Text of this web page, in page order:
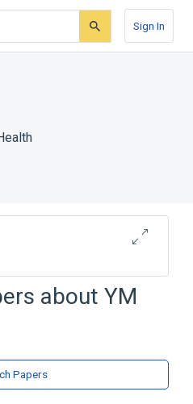
Sign In
about YM
Papers